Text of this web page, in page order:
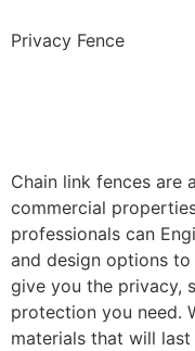
Privacy Fence
Chain link fences are
commercial
professionals can
and design options
give you the privacy,
protection you need.
materials that will